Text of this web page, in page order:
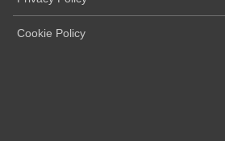
Cookie Policy